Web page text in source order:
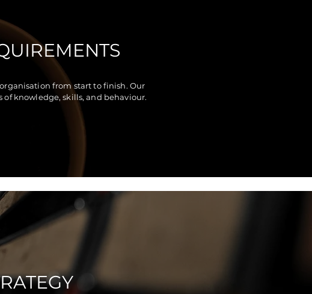
from start to finish. Our
knowledge, skills, and behaviour.